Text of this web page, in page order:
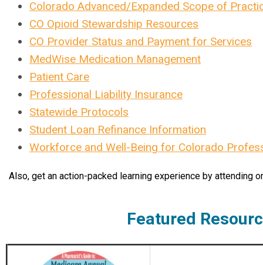
Colorado Advanced/Expanded Scope of
CO Opioid Stewardship Resources
CO Provider Status and Payment for Services
MedWise Medication Management
Patient Care
Professional Liability Insurance
Statewide Protocols
Student Loan Refinance Information
Workforce and Well-Being for Colorado
Also, get an action-packed learning experience by attending
Featured